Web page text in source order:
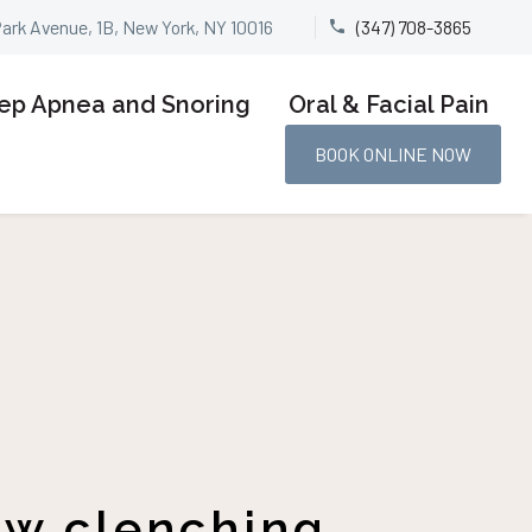
Avenue, 1B, New York, NY 10016 
 (347) 708-3865
Apnea and Snoring Oral & Facial Pain
BOOK ONLINE NOW